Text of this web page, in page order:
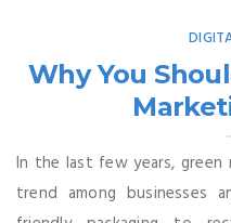
Why You
In the last few years, green
trend among businesses